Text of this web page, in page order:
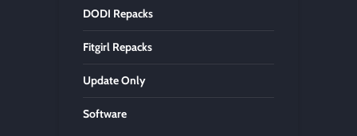
DODI Repacks
Fitgirl Repacks
Update Only
Software